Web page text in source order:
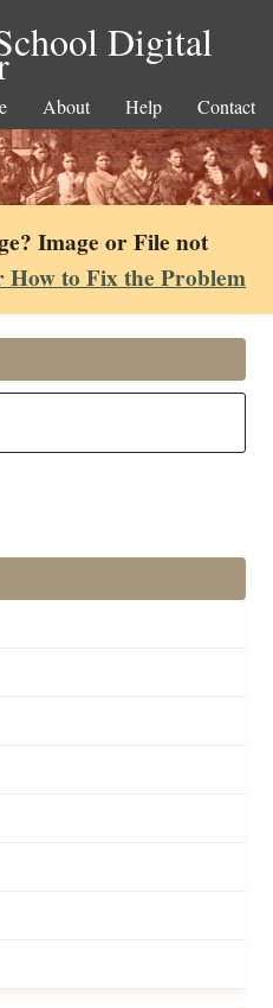
Digital
About Help Contact
Image or File not
to Fix the Problem